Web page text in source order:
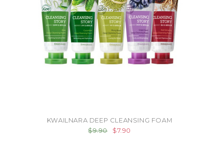
KWAILNARA DEEP CLEANSING FOAM
$9.90
$7.90